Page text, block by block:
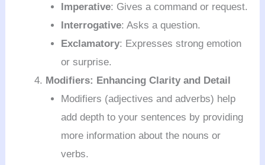
Imperative: Gives a command or request.
Interrogative: Asks a question.
Exclamatory: Expresses strong emotion
or surprise.
Modifiers: Enhancing Clarity and Detail
Modifiers (adjectives and adverbs) help
add depth to your sentences by providing
more information about the nouns or
verbs.